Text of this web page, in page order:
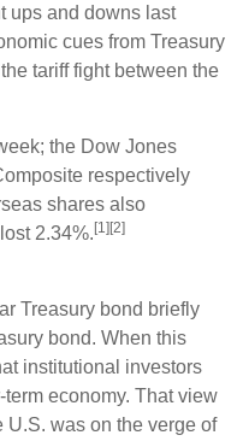
ups and downs last
cues from Treasury
tariff fight between the
the Dow Jones
respectively
shares also
2.34%. [1][2]
Treasury bond briefly
bond. When this
institutional investors
economy. That view
U.S. was on the verge of